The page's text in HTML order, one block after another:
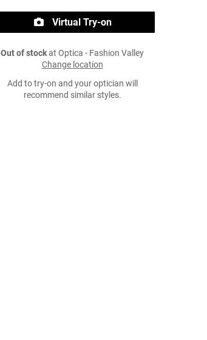
Virtual Try-on
Out of stockat Optica - Fashion Valley
Change location
Add to try-on and your optician will
recommend similar styles.